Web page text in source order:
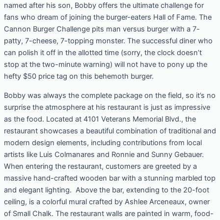
named after his son, Bobby offers the ultimate challenge for
fans who dream of joining the burger-eaters Hall of Fame. The
Cannon Burger Challenge pits man versus burger with a 7-
patty, 7-cheese, 7-topping monster. The successful diner who
can polish it off in the allotted time (sorry, the clock doesn’t
stop at the two-minute warning) will not have to pony up the
hefty $50 price tag on this behemoth burger.
Bobby was always the complete package on the field, so it’s no
surprise the atmosphere at his restaurant is just as impressive
as the food. Located at 4101 Veterans Memorial Blvd., the
restaurant showcases a beautiful combination of traditional and
modern design elements, including contributions from local
artists like Luis Colmanares and Ronnie and Sunny Gebauer.
When entering the restaurant, customers are greeted by a
massive hand-crafted wooden bar with a stunning marbled top
and elegant lighting. Above the bar, extending to the 20-foot
ceiling, is a colorful mural crafted by Ashlee Arceneaux, owner
of Small Chalk. The restaurant walls are painted in warm, food-